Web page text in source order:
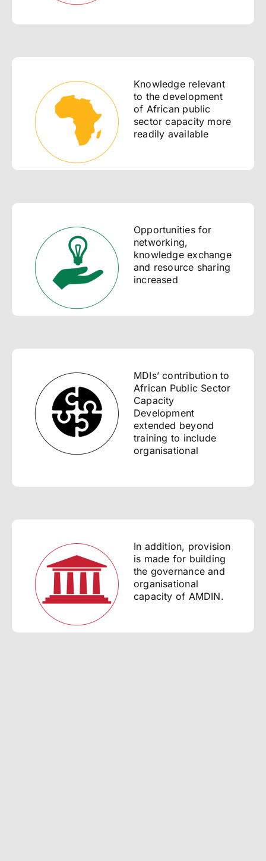
Knowledge relevant
to the development
of African public
sector capacity more
readily available
Opportunities for
networking,
knowledge exchange
and resource sharing
increased
MDIs’ contribution to
African Public Sector
Capacity
Development
extended beyond
training to include
organisational
In addition, provision
is made for building
the governance and
organisational
capacity of AMDIN.